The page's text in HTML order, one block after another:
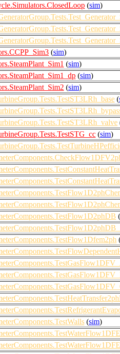
(sim)
(sim)
(sim)
(sim)
(sim)
(
(sim)
(
(sim)